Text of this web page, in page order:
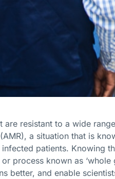
are resistant to a wide
a situation that is
patients. Knowing
process known as ‘whole
better, and enable